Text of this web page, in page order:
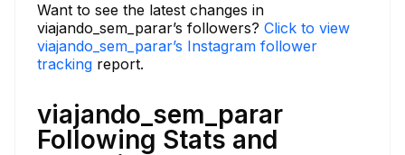
Want to see the latest changes in
viajando_sem_parar’s followers? Click to view
viajando_sem_parar’s Instagram follower
tracking report.
viajando_sem_parar
Following Stats and